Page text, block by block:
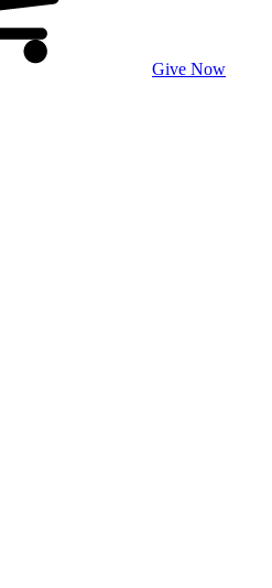
Give Now